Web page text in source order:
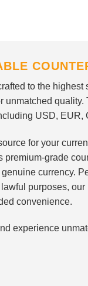
to the
unmatched
USD, EUR,
for your
premium-grade
currency.
purposes,
convenience.
experience